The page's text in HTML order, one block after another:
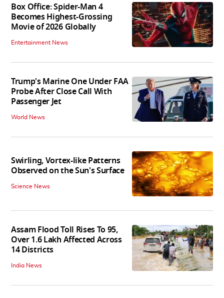
Box Office: Spider-Man 4
Becomes Highest-Grossing
Movie of 2026 Globally
Entertainment News
Trump's Marine One Under FAA
Probe After Close Call With
Passenger Jet
World News
Swirling, Vortex-like Patterns
Observed on the Sun's Surface
Science News
Assam Flood Toll Rises To 95,
Over 1.6 Lakh Affected Across
14 Districts
India News